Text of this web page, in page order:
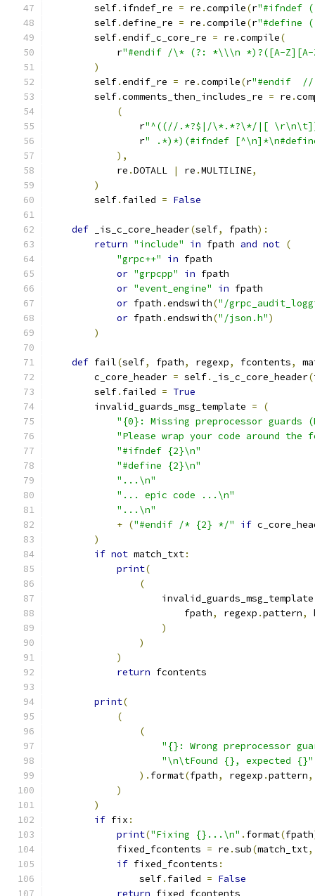
        self
. ifndef_re = re .compile(r"#ifndef
        self
.define_re = re .compile(r"#define
        self
.endif_c_core_re = re .compile(
            r
"#endif /\* (?: *\\\n *)?([A-
)
        self
.endif_re = re .compile(r"#endif  //
        self
.comments_then_includes_re = re .
(
                r
"^((//.*?$|/\*.*?\*/|[
                r
" .*)*)(#ifndef
),
            re
.DOTALL | re .MULTILINE,
)
        self
. failed = False
def _is_c_core_header(self, fpath):
return "include" in fpath and not (
"grpc++"
in fpath
or "grpcpp" in fpath
or "event_engine" in fpath
or fpath .endswith("/
or fpath .endswith("/json.h")
)
def fail(self, fpath, regexp, fcontents,
        c_core_header
= self. _is_c_core_header(
        self
. failed = True
        invalid_guards_msg_template
=
(
"{0}: Missing preprocessor guards
"Please wrap your code around the
"#ifndef {2}\n"
"#define {2}\n"
"...\n"
"... epic code ...\n"
"...\n"
+ ("#endif /* {2} */" if
)
if not match_txt:
print(
(
                    invalid_guards_msg_template
                        fpath
, regexp .pattern,
)
)
)
return fcontents
print(
(
(
"{}: Wrong preprocessor
"\n\tFound {}, expected {}"
). format(fpath, regexp .pattern,
)
)
if fix :
print("Fixing {}...\n" . format(fpath
            fixed_fcontents
= re .sub(match_txt,
if fixed_fcontents :
                self
. failed = False
return fixed_fcontents